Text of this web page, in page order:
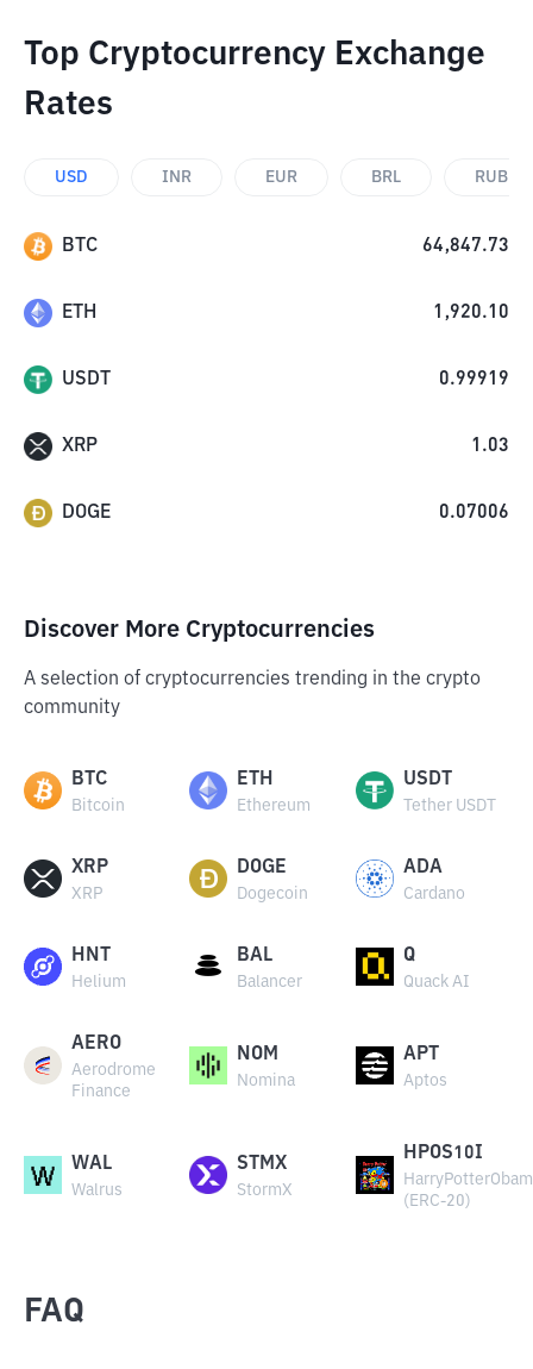
Top Cryptocurrency Exchange
Rates
USD INR EUR BRL RUB
BTC 64,847.73
ETH 1,920.10
USDT 0.99919
XRP 1.03
DOGE 0.07006
Discover More Cryptocurrencies
A selection of cryptocurrencies trending in the crypto
community
BTC
Bitcoin
ETH
Ethereum
USDT
Tether USDT
XRP
XRP
DOGE
Dogecoin
ADA
Cardano
HNT
Helium
BAL
Balancer
Q
Quack AI
AERO
Aerodrome
Finance
NOM
Nomina
APT
Aptos
WAL
Walrus
STMX
StormX
HPOS10I
(ERC-20)
FAQ